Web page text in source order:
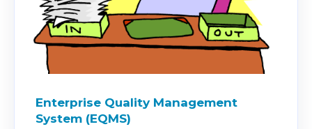
Enterprise Quality Management
System (EQMS)